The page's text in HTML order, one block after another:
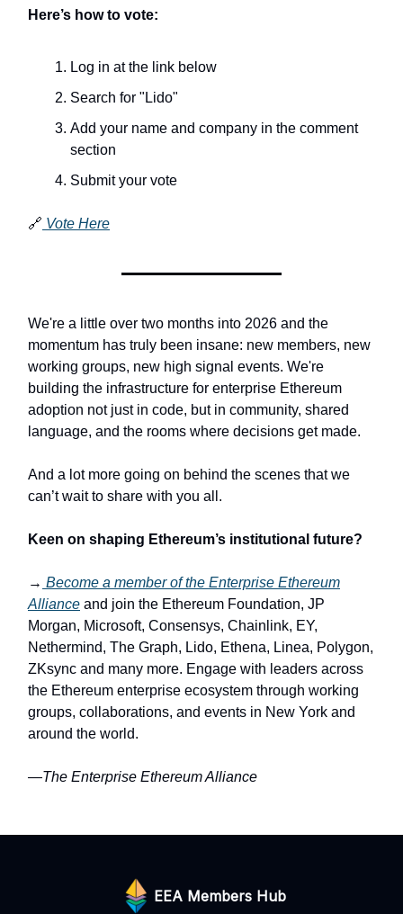
Here’s how to vote:
Log in at the link below
Search for "Lido"
Add your name and company in the comment
section
Submit your vote
🔗 Vote Here
We're a little over two months into 2026 and the
momentum has truly been insane: new members, new
working groups, new high signal events. We're
building the infrastructure for enterprise Ethereum
adoption not just in code, but in community, shared
language, and the rooms where decisions get made.
And a lot more going on behind the scenes that we
can’t wait to share with you all.
Keen on shaping Ethereum’s institutional future?
→ Become a member of the Enterprise Ethereum
Alliance and join the Ethereum Foundation, JP
Morgan, Microsoft, Consensys, Chainlink, EY,
Nethermind, The Graph, Lido, Ethena, Linea, Polygon,
ZKsync and many more. Engage with leaders across
the Ethereum enterprise ecosystem through working
groups, collaborations, and events in New York and
around the world.
—The Enterprise Ethereum Alliance
EEA Members Hub